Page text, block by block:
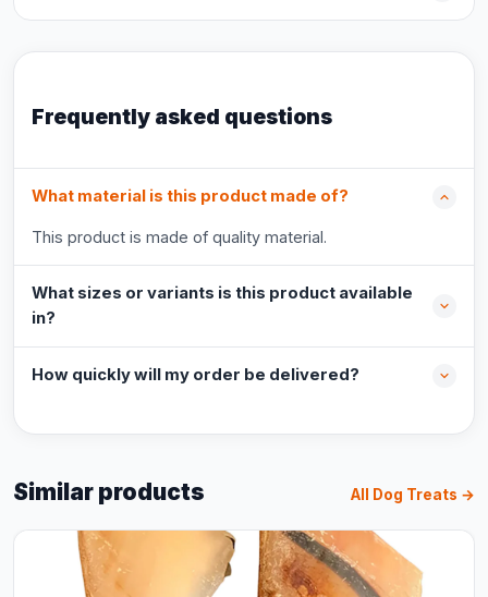
Frequently asked questions
What material is this product made of?
This product is made of quality material.
What sizes or variants is this product available
in?
How quickly will my order be delivered?
Similar products All Dog Treats →